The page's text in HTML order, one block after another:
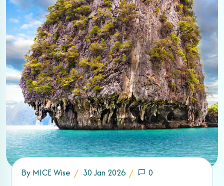
By MICE Wise 30 Jan 2026 0